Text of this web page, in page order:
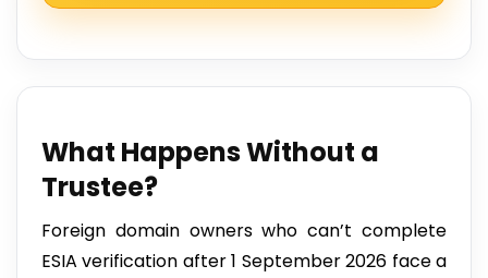
What Happens Without a
Trustee?
Foreign domain owners who can’t complete
ESIA verification after 1 September 2026 face a